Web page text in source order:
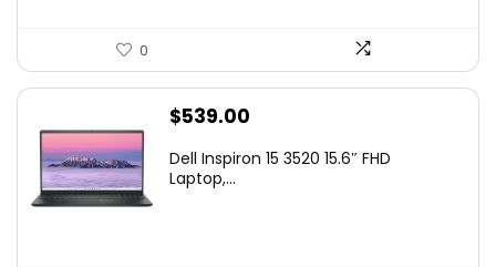
0
$539.00
Dell Inspiron 15 3520 15.6″ FHD
Laptop,...